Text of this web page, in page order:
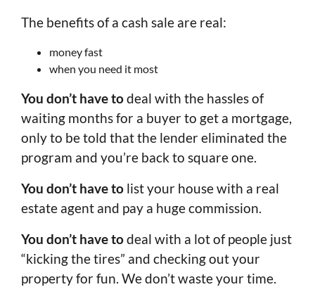
The benefits of a cash sale are real:
money fast
when you need it most
You don’t have todeal with the hassles of
waiting months for a buyer to get a mortgage,
only to be told that the lender eliminated the
program and you’re back to square one.
You don’t have to list your house with a real
estate agent and pay a huge commission.
You don’t have todeal with a lot of people just
“kicking the tires” and checking out your
property for fun. We don’t waste your time.